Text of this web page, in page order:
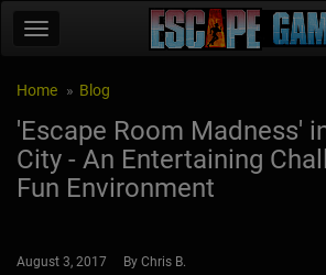
Home Blog
'Escape Room Madness'
City - An Entertaining
Fun Environment
August 3, 2017 By Chris B.